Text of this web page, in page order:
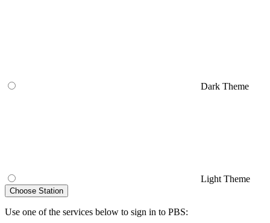
Dark Theme
Light Theme
Choose Station
Use one of the services below to sign in to PBS: